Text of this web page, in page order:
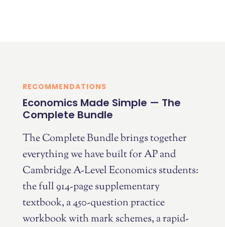
RECOMMENDATIONS
Economics Made Simple — The
Complete Bundle
The Complete Bundle brings together
everything we have built for AP and
Cambridge A-Level Economics students:
the full 914-page supplementary
textbook, a 450-question practice
workbook with mark schemes, a rapid-